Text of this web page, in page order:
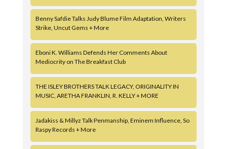
Benny Safdie Talks Judy Blume Film Adaptation, Writers
Strike, Uncut Gems + More
Eboni K. Williams Defends Her Comments About
Mediocrity on The Breakfast Club
THE ISLEY BROTHERS TALK LEGACY, ORIGINALITY IN
MUSIC, ARETHA FRANKLIN, R. KELLY + MORE
Jadakiss & Millyz Talk Penmanship, Eminem Influence, So
Raspy Records + More